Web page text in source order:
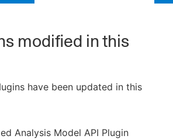
modified in this
have been updated in this
Analysis Model API Plugin